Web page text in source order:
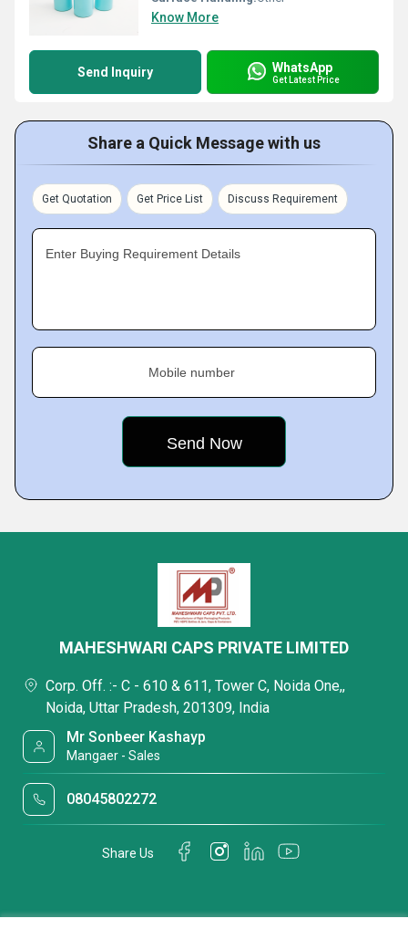
Know More
Send Inquiry WhatsApp
Get Latest Price
Share a Quick Message with us
Get Quotation Get Price List Discuss Requirement
Enter Buying Requirement Details
Mobile number
MAHESHWARI CAPS PRIVATE LIMITED
Corp. Off. :- C - 610 & 611, Tower C, Noida One,,
Noida, Uttar Pradesh, 201309, India
Mr Sonbeer Kashayp
Mangaer - Sales
08045802272
Share Us